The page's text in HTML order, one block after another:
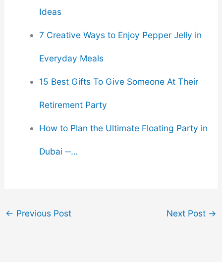
Ideas
7 Creative Ways to Enjoy Pepper Jelly in
Everyday Meals
15 Best Gifts To Give Someone At Their
Retirement Party
How to Plan the Ultimate Floating Party in
Dubai ─…
← Previous Post Next Post →